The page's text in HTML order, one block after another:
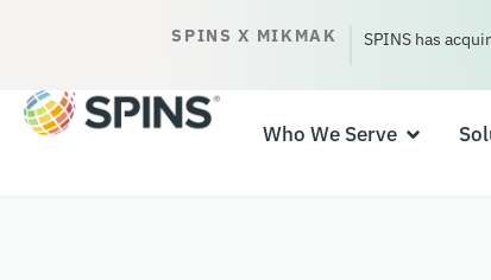
SPINS X MIKMAK SPINS has
Who We Serve